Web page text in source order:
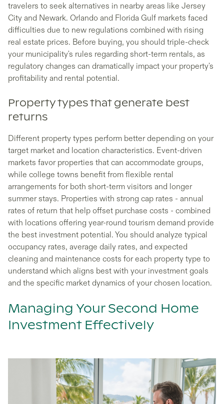
travelers to seek alternatives in nearby areas like Jersey
City and Newark. Orlando and Florida Gulf markets faced
difficulties due to new regulations combined with rising
real estate prices. Before buying, you should triple-check
your municipality's rules regarding short-term rentals, as
regulatory changes can dramatically impact your property's
profitability and rental potential.
Property types that generate best
returns
Different property types perform better depending on your
target market and location characteristics. Event-driven
markets favor properties that can accommodate groups,
while college towns benefit from flexible rental
arrangements for both short-term visitors and longer
summer stays. Properties with strong cap rates - annual
rates of return that help offset purchase costs - combined
with locations offering year-round tourism demand provide
the best investment potential. You should analyze typical
occupancy rates, average daily rates, and expected
cleaning and maintenance costs for each property type to
understand which aligns best with your investment goals
and the specific market dynamics of your chosen location.
Managing Your Second Home
Investment Effectively